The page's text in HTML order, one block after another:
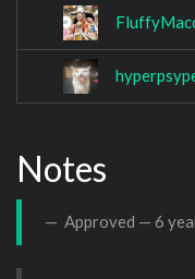
Notes
Approved — 6